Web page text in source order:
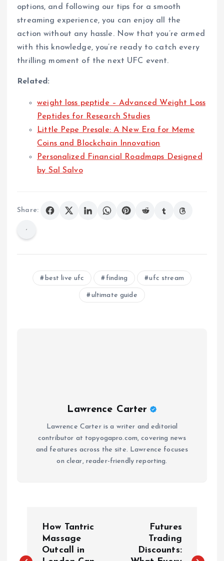
options, and following our tips for a smooth
streaming experience, you can enjoy all the
action without any hassle. Now that you’re armed
with this knowledge, you’re ready to catch every
thrilling moment of the next UFC event.
Related:
weight loss peptide – Advanced Weight Loss
Peptides for Research Studies
Little Pepe Presale: A New Era for Meme
Coins and Blockchain Innovation
Personalized Financial Roadmaps Designed
by Sal Salvo
Share:
best live ufc finding ufc stream
ultimate guide
Lawrence Carter
Lawrence Carter is a writer and editorial
contributor at topyogapro.com, covering news
and features across the site. Lawrence focuses
on clear, reader-friendly reporting.
How Tantric
Massage
Outcall in
Futures
Trading
Discounts: